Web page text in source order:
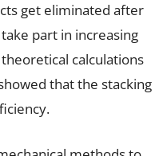
get eliminated after
part in increasing
calculations
that the stacking